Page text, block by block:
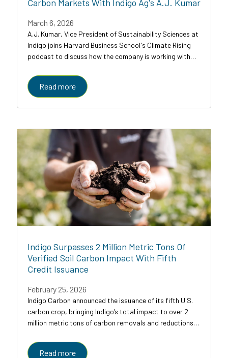
Carbon Markets With Indigo Ag's A.J. Kumar
March 6, 2026
A.J. Kumar, Vice President of Sustainability Sciences at
Indigo joins Harvard Business School's Climate Rising
podcast to discuss how the company is working with
scale regenerative agriculture to...
Read more
Indigo Surpasses 2 Million Metric Tons Of
Verified Soil Carbon Impact With Fifth
Credit Issuance
February 25, 2026
Indigo Carbon announced the issuance of its fifth U.S.
carbon crop, bringing Indigo’s total impact to over 2
million metric tons of carbon removals and reductions
Read more